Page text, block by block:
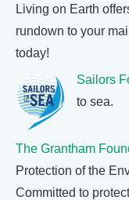
Living on Earth
rundown to your
today!
Sailors
to sea.
The Grantham
Protection of the
Committed to